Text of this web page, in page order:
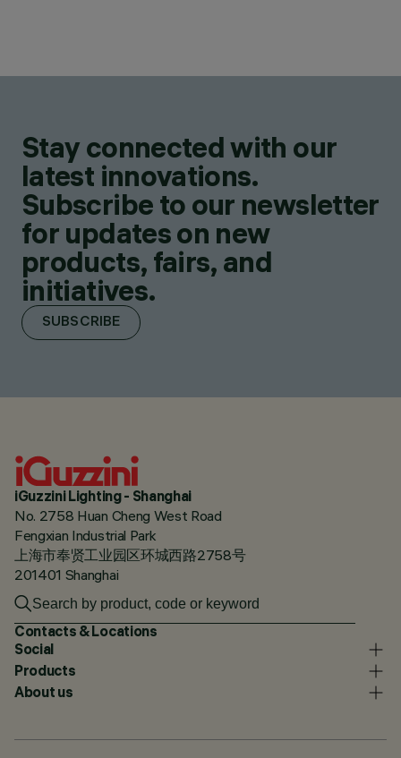
Stay connected with our
latest innovations.
Subscribe to our newsletter
for updates on new
products, fairs, and
initiatives.
SUBSCRIBE
iGuzzini Lighting - Shanghai
No. 2758 Huan Cheng West Road
Fengxian Industrial Park
上海市奉贤工业园区环城西路2758号
201401 Shanghai
Contacts & Locations
Social
Products
About us